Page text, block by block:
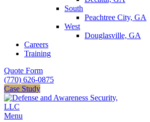
South
Peachtree City, GA
West
Douglasville, GA
Careers
Training
Quote Form
(770) 626-0875
Case Study
Menu